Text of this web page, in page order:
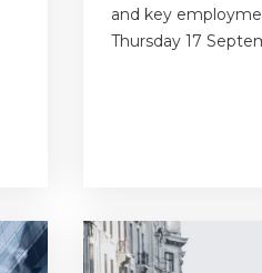
and key
Thursday 17